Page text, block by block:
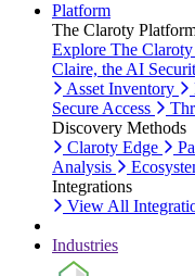
Platform
The Claroty
Explore The
Claire, the AI
Asset Inventory
Secure Access
Discovery Methods
Claroty Edge
Analysis
Integrations
View All
Industries